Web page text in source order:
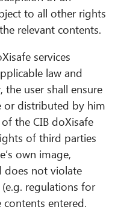
to all other rights
relevant contents.
services
law and
user shall ensure
or distributed by him
the CIB doXisafe
of third parties
own image,
does not violate
regulations for
entered,